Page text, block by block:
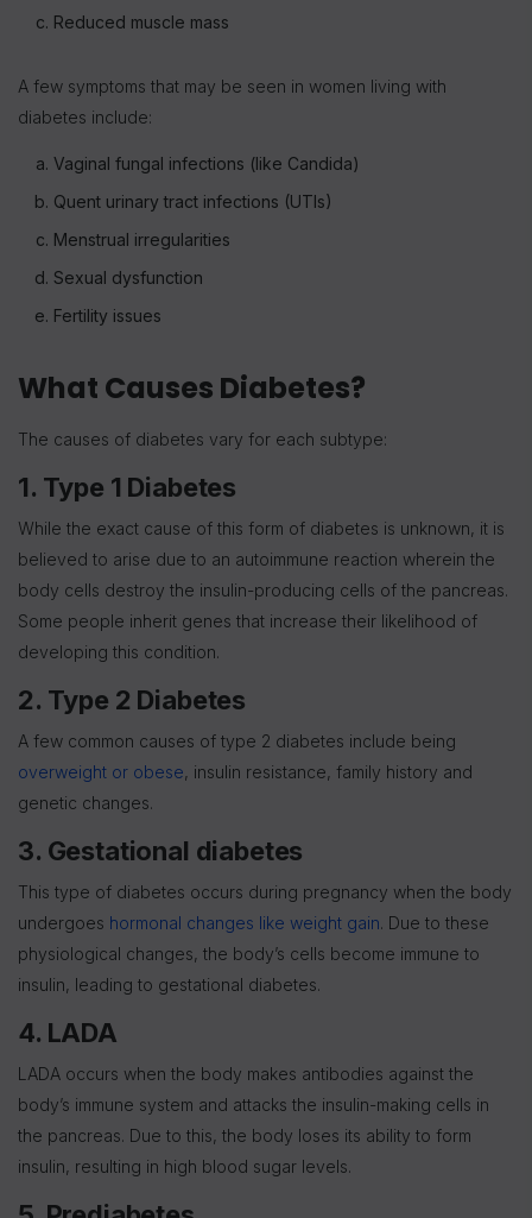
Reduced muscle mass
A few symptoms that may be seen in women living with
diabetes include:
Vaginal fungal infections (like Candida)
Quent urinary tract infections (UTIs)
Menstrual irregularities
Sexual dysfunction
Fertility issues
What Causes Diabetes?
The causes of diabetes vary for each subtype:
1. Type 1 Diabetes
While the exact cause of this form of diabetes is unknown, it is
believed to arise due to an autoimmune reaction wherein the
body cells destroy the insulin-producing cells of the pancreas.
Some people inherit genes that increase their likelihood of
developing this condition.
2. Type 2 Diabetes
A few common causes of type 2 diabetes include being
overweight or obese, insulin resistance, family history and
genetic changes.
3. Gestational diabetes
This type of diabetes occurs during pregnancy when the body
undergoes hormonal changes like weight gain. Due to these
physiological changes, the body’s cells become immune to
insulin, leading to gestational diabetes.
4. LADA
LADA occurs when the body makes antibodies against the
body’s immune system and attacks the insulin-making cells in
the pancreas. Due to this, the body loses its ability to form
insulin, resulting in high blood sugar levels.